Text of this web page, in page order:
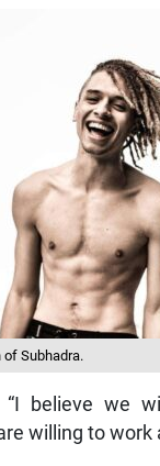
Subhadra.
“I believe we
willing to work